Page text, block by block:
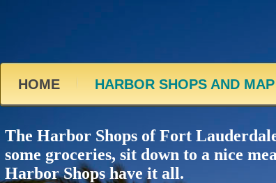
HOME HARBOR SHOPS AND MAP
The Harbor Shops of Fort
some groceries, sit down to a nice
Harbor Shops have it all.